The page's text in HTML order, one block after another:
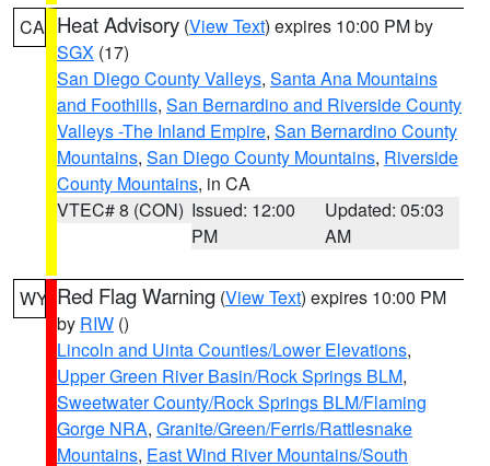
CA Heat Advisory (View Text) expires 10:00 PM by
SGX (17)
San Diego County Valleys, Santa Ana Mountains
and Foothills, San Bernardino and Riverside County
Valleys -The Inland Empire, San Bernardino County
Mountains, San Diego County Mountains, Riverside
County Mountains, in CA
VTEC# 8 (CON) Issued: 12:00
PM
Updated: 05:03
AM
WY Red Flag Warning (View Text) expires 10:00 PM
by RIW ()
Lincoln and Uinta Counties/Lower Elevations,
Upper Green River Basin/Rock Springs BLM,
Sweetwater County/Rock Springs BLM/Flaming
Gorge NRA, Granite/Green/Ferris/Rattlesnake
Mountains, East Wind River Mountains/South